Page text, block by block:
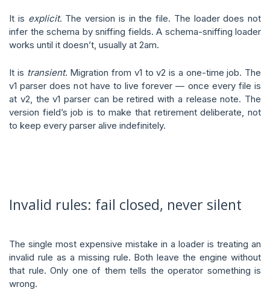
It is explicit. The version is in the file. The loader does not
infer the schema by sniffing fields. A schema-sniffing loader
works until it doesn’t, usually at 2am.
It is transient. Migration from v1 to v2 is a one-time job. The
v1 parser does not have to live forever — once every file is
at v2, the v1 parser can be retired with a release note. The
version field’s job is to make that retirement deliberate, not
to keep every parser alive indefinitely.
Invalid rules: fail closed, never silent
The single most expensive mistake in a loader is treating an
invalid rule as a missing rule. Both leave the engine without
that rule. Only one of them tells the operator something is
wrong.